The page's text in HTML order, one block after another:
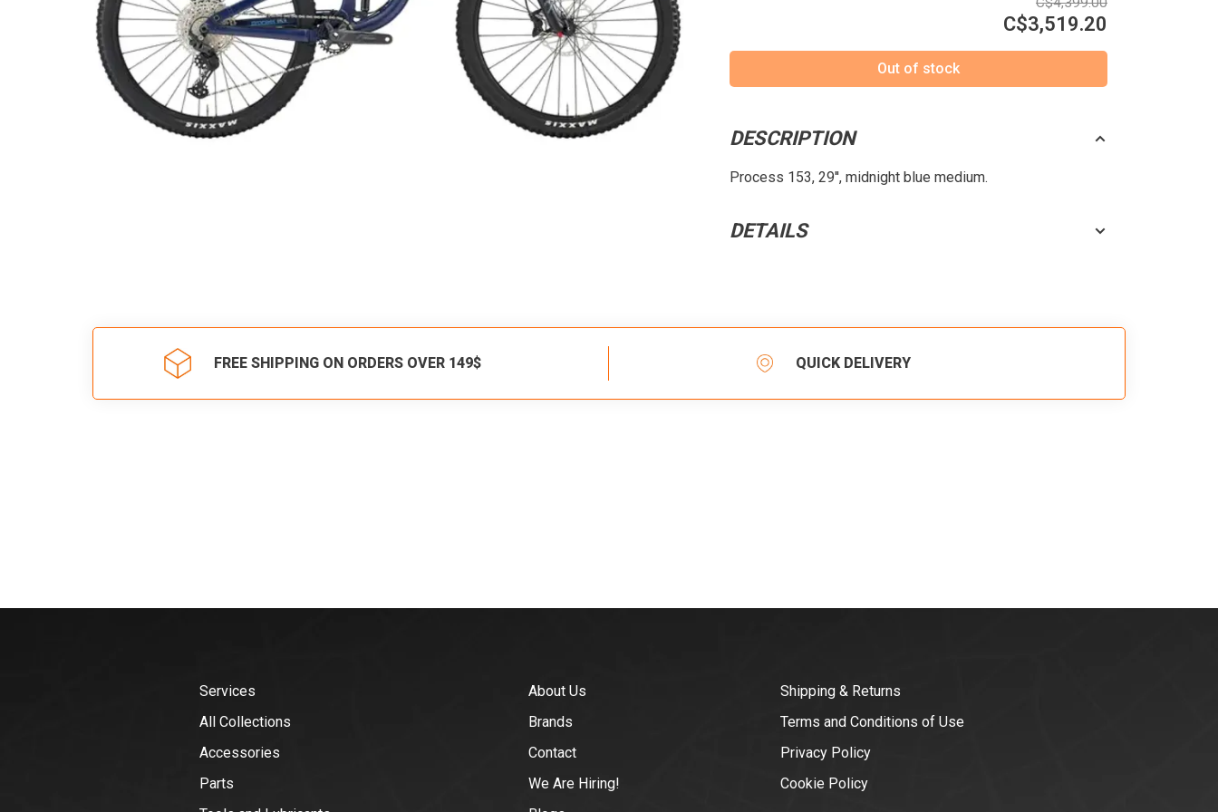
C$3,519.20
Out of stock
DESCRIPTION
Process 153, 29'', midnight blue medium.
DETAILS
FREE SHIPPING ON ORDERS OVER 149$ QUICK DELIVERY
Services
All Collections
Accessories
Parts
About Us
Brands
Contact
We Are Hiring!
Shipping & Returns
Terms and Conditions of Use
Privacy Policy
Cookie Policy